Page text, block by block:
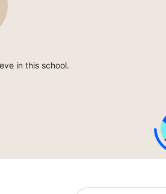
in this school.